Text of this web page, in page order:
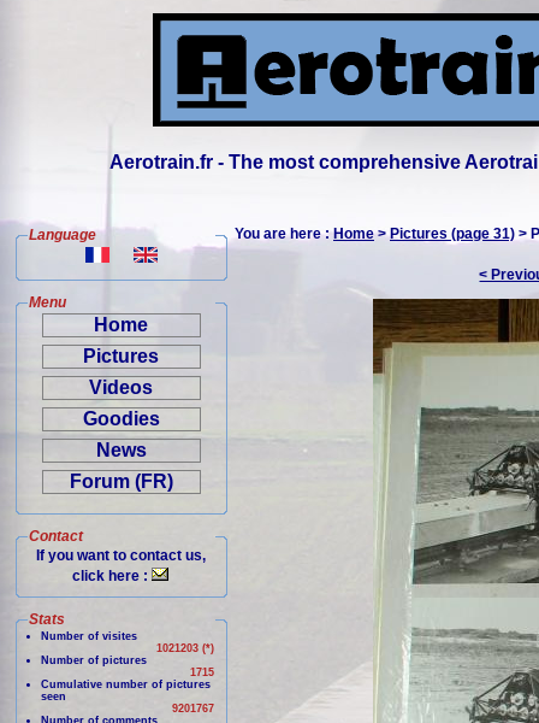
Aerotrain.fr - The most comprehensive
Language
Menu
Home
Pictures
Videos
Goodies
News
Forum (FR)
Contact
If you want to contact us,
click here :
Stats
Number of visites
1021203 (*)
Number of pictures
1715
Cumulative number of pictures
seen
9201767
Number of comments
You are here :Home>Pictures (page 31) >
<